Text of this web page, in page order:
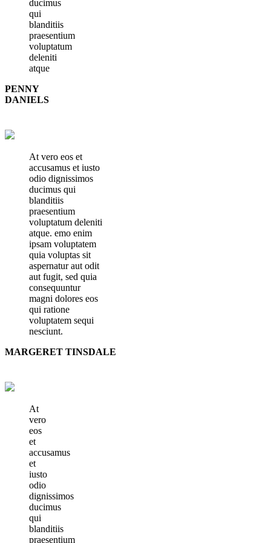
ducimus
qui
blanditiis
praesentium
voluptatum
deleniti
atque
PENNY
DANIELS
At vero eos et
accusamus et iusto
odio dignissimos
ducimus qui
blanditiis
praesentium
voluptatum deleniti
atque. emo enim
ipsam voluptatem
quia voluptas sit
aspernatur aut odit
aut fugit, sed quia
consequuntur
magni dolores eos
qui ratione
voluptatem sequi
nesciunt.
MARGERET TINSDALE
At
vero
eos
et
accusamus
et
iusto
odio
dignissimos
ducimus
qui
blanditiis
praesentium